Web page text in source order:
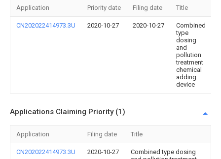
Application Priority date Filing date Title
CN202022414973.3U 2020-10-27 2020-10-27
Combined
type
dosing
and
pollution
treatment
chemical
adding
device
Applications Claiming Priority (1)
Application Filing date Title
CN202022414973.3U 2020-10-27
Combined type dosing